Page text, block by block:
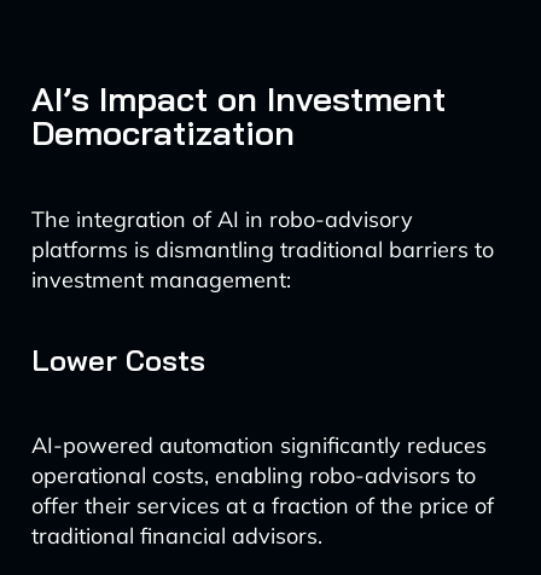
AI’s Impact on Investment
Democratization
The integration of AI in robo-advisory
platforms is dismantling traditional barriers to
investment management:
Lower Costs
AI-powered automation significantly reduces
operational costs, enabling robo-advisors to
offer their services at a fraction of the price of
traditional financial advisors.